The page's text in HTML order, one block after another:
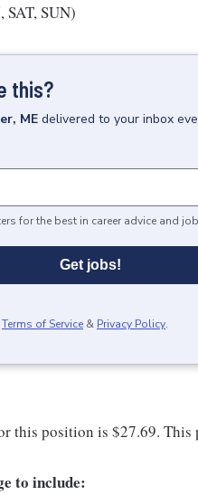
SUN)
this?
ME delivered to your inbox
for the best in career advice and
Get jobs!
Terms of Service & Privacy Policy.
this position is $27.69. This
to include: